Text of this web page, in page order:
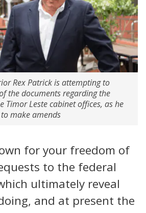
Rex Patrick is attempting to
the documents regarding the
Timor Leste cabinet offices, as he
make amends
for your freedom of
to the federal
ultimately reveal
and at present the